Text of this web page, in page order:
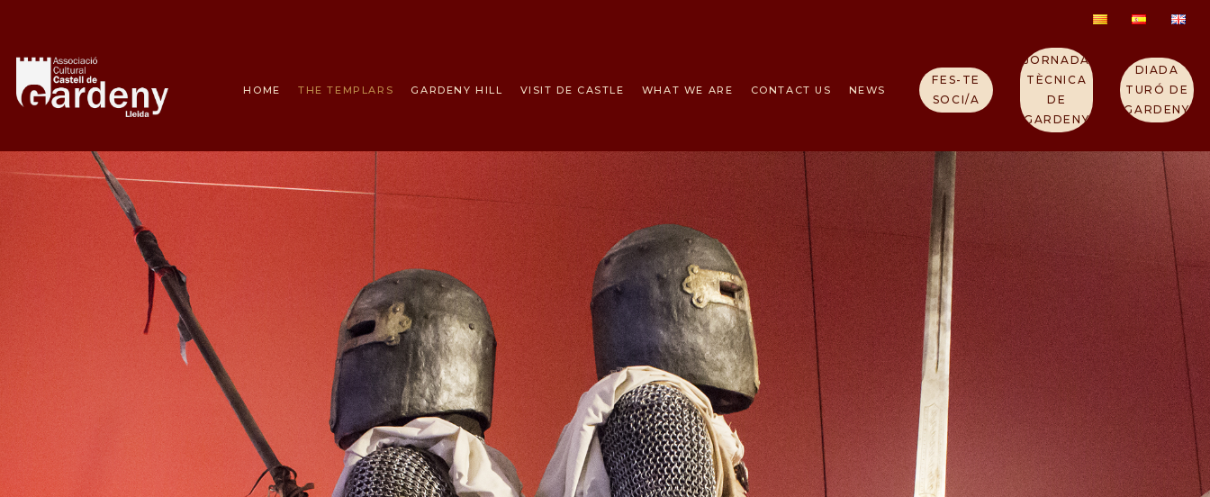
HOME THE TEMPLARS GARDENY HILL VISIT DE CASTLE WHAT WE ARE CONTACT US NEWS
FES-TE
SOCI/A
JORNADA
TÈCNICA
DE
GARDENY
DIADA
TURÓ DE
GARDENY
TEMPLARS
VISIT DE
CASTLE
WHAT WE ARE
CONTACT US
NEWS